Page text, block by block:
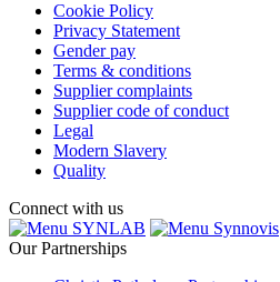
Cookie Policy
Privacy Statement
Gender pay
Terms & conditions
Supplier complaints
Supplier code of conduct
Legal
Modern Slavery
Quality
Connect with us
SYNLAB
Synnovis
Our Partnerships